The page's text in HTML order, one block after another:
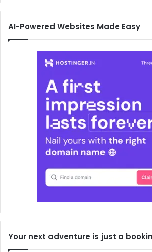
AI-Powered Websites Made Easy
Your next adventure is just a